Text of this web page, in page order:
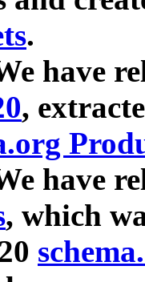
.
have
,
have
, which